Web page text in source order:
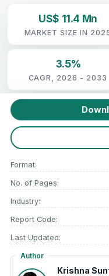
US$ 11.4 Mn
MARKET SIZE IN
3.5%
CAGR, 2026 - 2033
Format:
No. of Pages:
Industry:
Report Code:
Last Updated:
Author
Krishna